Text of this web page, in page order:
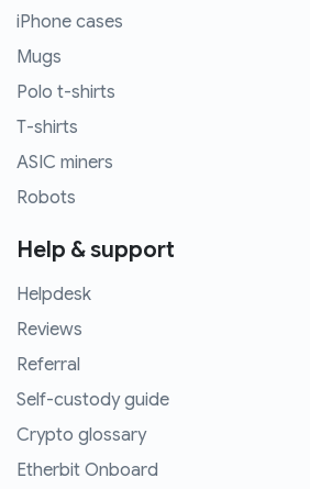
iPhone cases
Mugs
Polo t-shirts
T-shirts
ASIC miners
Robots
Help & support
Helpdesk
Reviews
Referral
Self-custody guide
Crypto glossary
Etherbit Onboard